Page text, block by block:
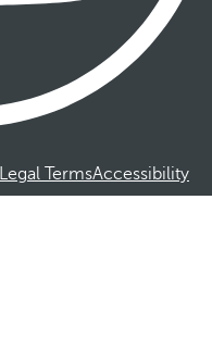
Legal TermsAccessibility